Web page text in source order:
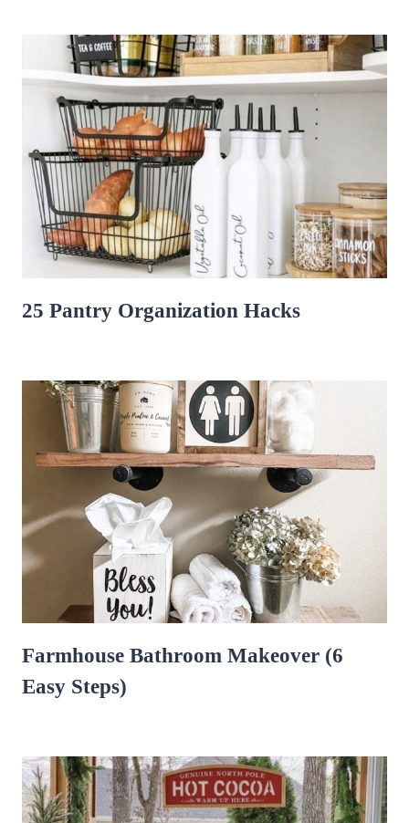
25 Pantry Organization Hacks
Farmhouse Bathroom Makeover (6
Easy Steps)